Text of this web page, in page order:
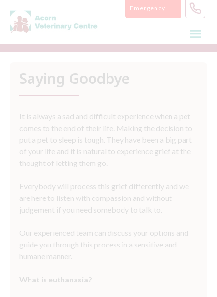
content
Emergency
Saying Goodbye
It is always a sad and difficult experience when a pet
comes to the end of their life. Making the decision to
put a pet to sleep is tough. They have been a big part
of your life and it is natural to experience grief at the
thought of letting them go.
Everybody will process this grief differently and we
are here to listen with compassion and without
judgement if you need somebody to talk to.
Our experienced team can discuss your options and
guide you through this process in a sensitive and
humane manner.
What is euthanasia?